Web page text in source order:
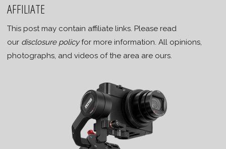
AFFILIATE
This post may contain affiliate links. Please read
our disclosure policyfor more information. All opinions,
photographs, and videos of the area are ours.